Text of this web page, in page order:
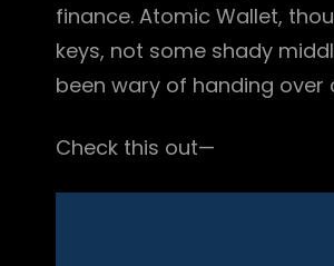
finance. Atomic Wallet,
keys, not some shady
been wary of handing over
Check this out—